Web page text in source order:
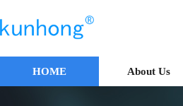
HOME About Us